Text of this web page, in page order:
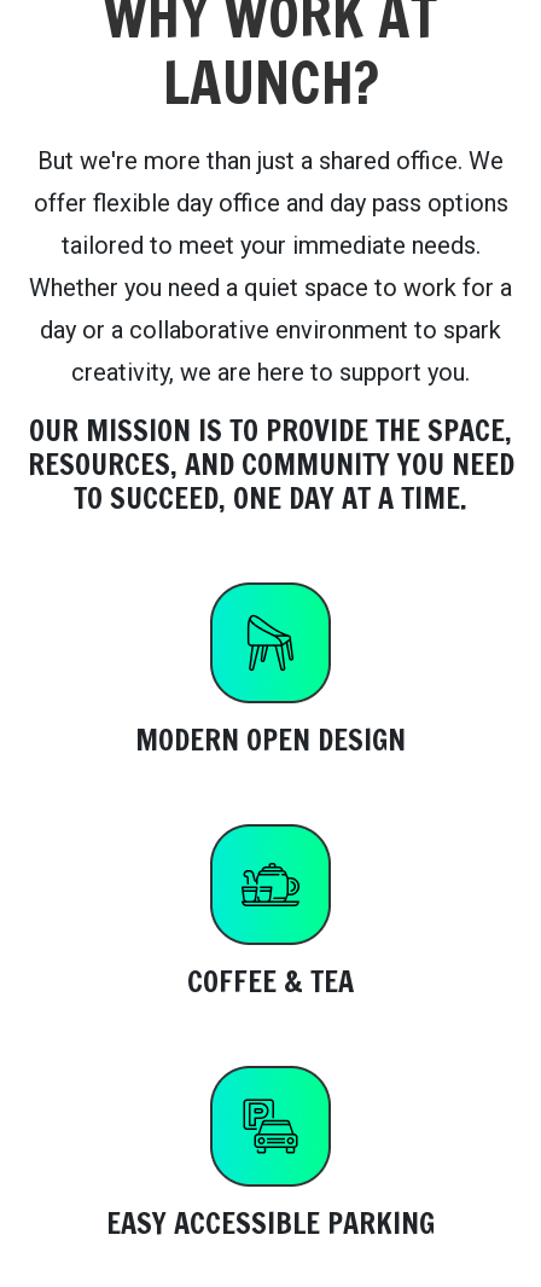
LAUNCH?
But we're more than just a shared office. We
offer flexible day office and day pass options
tailored to meet your immediate needs.
Whether you need a quiet space to work for a
day or a collaborative environment to spark
creativity, we are here to support you.
OUR MISSION IS TO PROVIDE THE SPACE,
RESOURCES, AND COMMUNITY YOU NEED
TO SUCCEED, ONE DAY AT A TIME.
MODERN OPEN DESIGN
COFFEE & TEA
EASY ACCESSIBLE PARKING